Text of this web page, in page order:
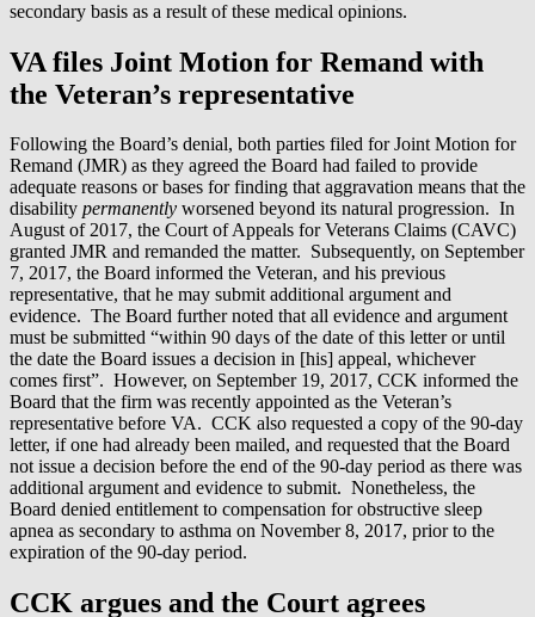
secondary basis as a result of these medical opinions.
VA files Joint Motion for Remand with
the Veteran’s representative
Following the Board’s denial, both parties filed for Joint Motion for
Remand (JMR) as they agreed the Board had failed to provide
adequate reasons or bases for finding that aggravation means that the
disability permanently worsened beyond its natural progression. In
August of 2017, the Court of Appeals for Veterans Claims (CAVC)
granted JMR and remanded the matter. Subsequently, on September
7, 2017, the Board informed the Veteran, and his previous
representative, that he may submit additional argument and
evidence. The Board further noted that all evidence and argument
must be submitted “within 90 days of the date of this letter or until
the date the Board issues a decision in [his] appeal, whichever
comes first”. However, on September 19, 2017, CCK informed the
Board that the firm was recently appointed as the Veteran’s
representative before VA. CCK also requested a copy of the 90-day
letter, if one had already been mailed, and requested that the Board
not issue a decision before the end of the 90-day period as there was
additional argument and evidence to submit. Nonetheless, the
Board denied entitlement to compensation for obstructive sleep
apnea as secondary to asthma on November 8, 2017, prior to the
expiration of the 90-day period.
CCK argues and the Court agrees